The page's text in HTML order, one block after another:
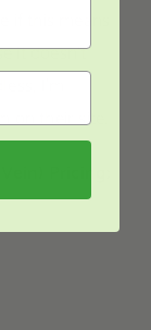
this means
it doesn’t
I’m
their site.
Pricing: